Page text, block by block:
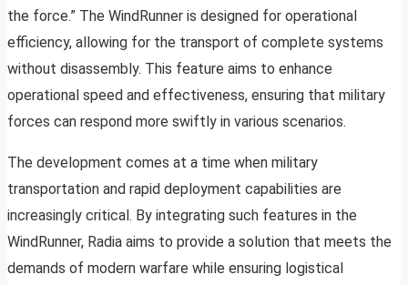
the force.” The WindRunner is designed for operational
efficiency, allowing for the transport of complete systems
without disassembly. This feature aims to enhance
operational speed and effectiveness, ensuring that military
forces can respond more swiftly in various scenarios.
The development comes at a time when military
transportation and rapid deployment capabilities are
increasingly critical. By integrating such features in the
WindRunner, Radia aims to provide a solution that meets the
demands of modern warfare while ensuring logistical